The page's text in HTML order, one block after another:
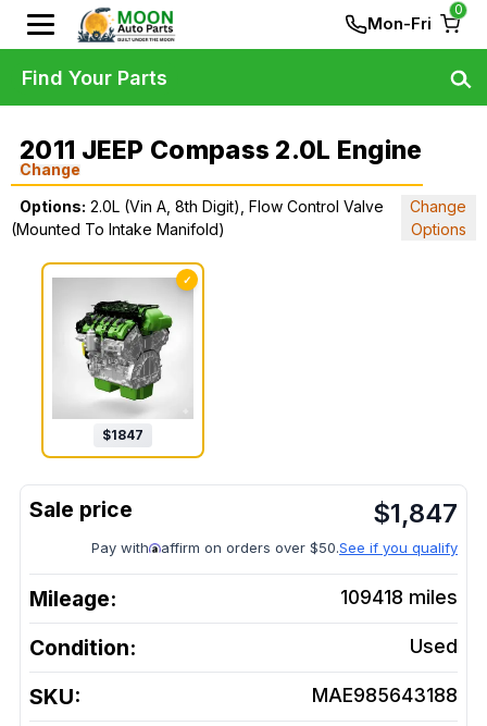
Mon-Fri
0
2011 JEEP Compass 2.0L Engine
Change
Options: 2.0L (Vin A, 8th Digit), Flow Control Valve
(Mounted To Intake Manifold)
Change
Options
✓
$1847
$1,847
Pay with affirm on orders over $50.See if you qualify
Mileage: 109418 miles
Condition: Used
SKU: MAE985643188
Find Your Parts